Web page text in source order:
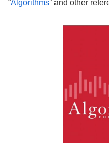
“Algorithms” and other